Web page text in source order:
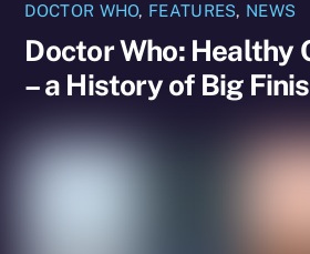
DOCTOR WHO, FEATURES, NEWS
Doctor Who: Healthy
– a History of Big